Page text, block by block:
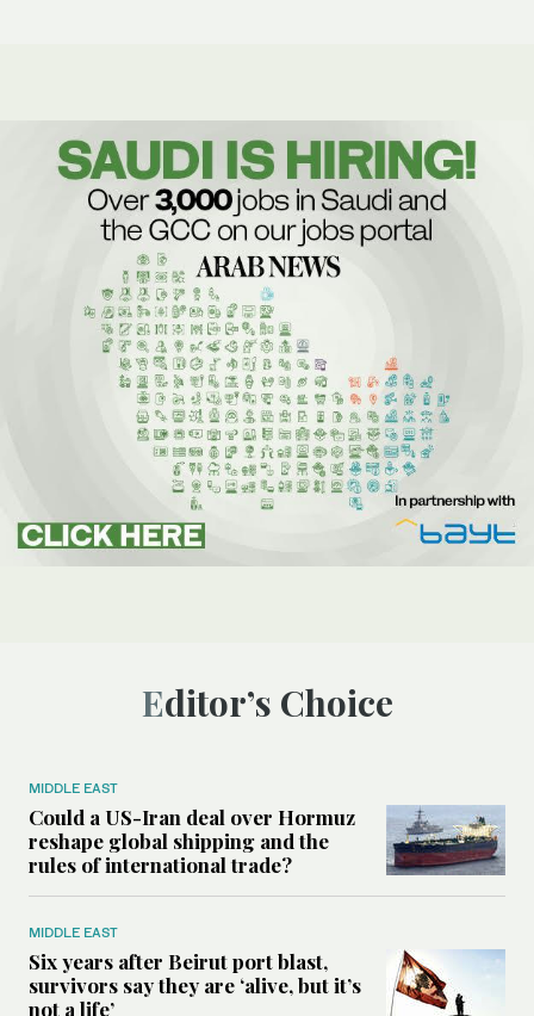
Editor’s Choice
MIDDLE EAST
Could a US-Iran deal over Hormuz
reshape global shipping and the
rules of international trade?
MIDDLE EAST
Six years after Beirut port blast,
survivors say they are ‘alive, but it’s
not a life’